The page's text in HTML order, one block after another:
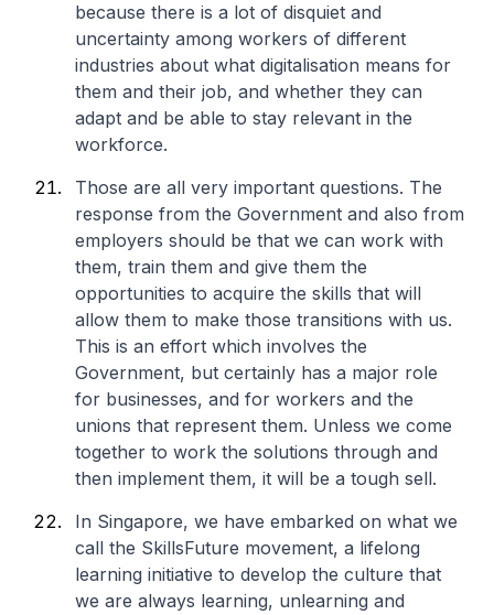
because there is a lot of disquiet and
uncertainty among workers of different
industries about what digitalisation means for
them and their job, and whether they can
adapt and be able to stay relevant in the
workforce.
Those are all very important questions. The
response from the Government and also from
employers should be that we can work with
them, train them and give them the
opportunities to acquire the skills that will
allow them to make those transitions with us.
This is an effort which involves the
Government, but certainly has a major role
for businesses, and for workers and the
unions that represent them. Unless we come
together to work the solutions through and
then implement them, it will be a tough sell.
In Singapore, we have embarked on what we
call the SkillsFuture movement, a lifelong
learning initiative to develop the culture that
we are always learning, unlearning and